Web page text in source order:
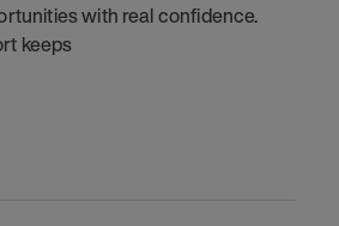
with real confidence.
keeps